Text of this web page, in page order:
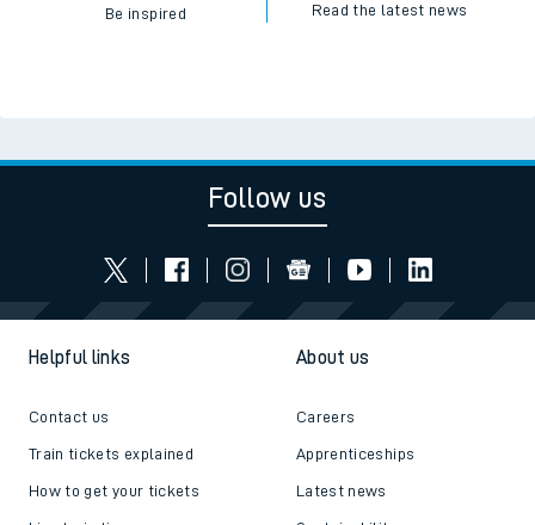
Be inspired Read the latest news
Follow us
Helpful links
Contact us
Train tickets explained
How to get your tickets
About us
Careers
Apprenticeships
Latest news